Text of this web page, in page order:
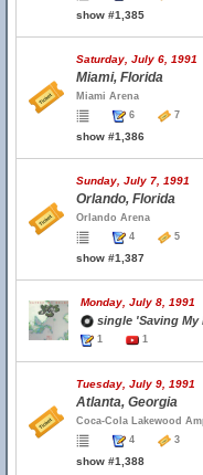
show #1,385
Saturday, July 6, 1991
Miami, Florida
Miami Arena
6
7
show #1,386
Sunday, July 7, 1991
Orlando, Florida
Orlando Arena
4
5
show #1,387
Monday, July 8, 1991
single 'Saving My
1 1
Tuesday, July 9, 1991
Atlanta, Georgia
Coca-Cola Lakewood
4
3
show #1,388